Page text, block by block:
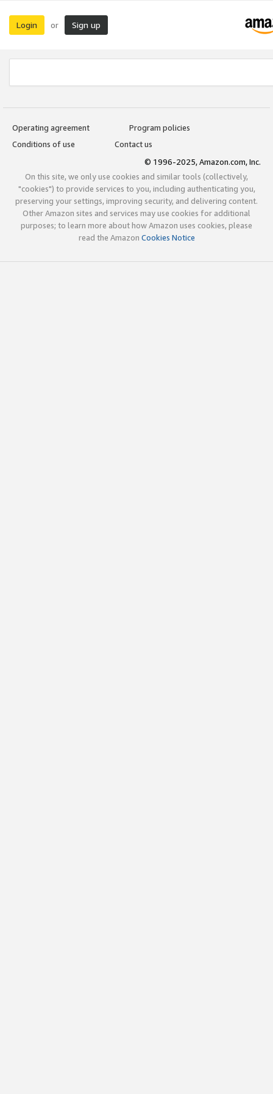
Login or Sign up
Operating agreement
Program policies
Conditions of use
Contact us
© 1996-2025, Amazon.com, Inc.
On this site, we only use cookies and similar tools (collectively,
"cookies") to provide services to you, including authenticating you,
preserving your settings, improving security, and delivering content.
Other Amazon sites and services may use cookies for additional
purposes; to learn more about how Amazon uses cookies, please
read the Amazon Cookies Notice